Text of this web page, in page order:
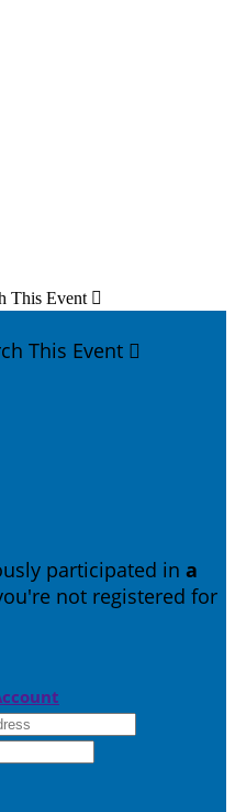
This Event 
This Event 
participated in a
not registered for